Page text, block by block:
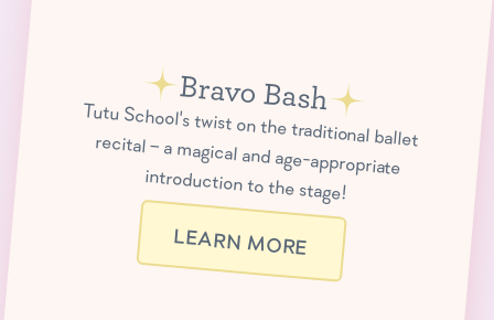
Bravo Bash
Tutu School's twist on the traditional ballet recital – a magical and age-appropriate
introduction to the stage!
LEARN MORE